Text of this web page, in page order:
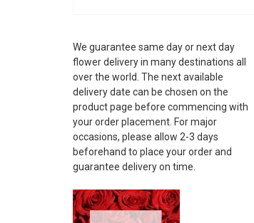
ARGENTINA
ARMENIA
ARUBA
AUSTRALIA
AUSTRIA
AZERBAIJAN
BAHAMAS
BAHRAIN
BELARUS
BELGIUM
We guarantee same day or next day
flower delivery in many destinations all
over the world. The next available
delivery date can be chosen on the
product page before commencing with
your order placement. For major
occasions, please allow 2-3 days
beforehand to place your order and
guarantee delivery on time.